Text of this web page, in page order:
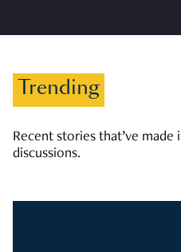
Trending
Recent stories that’ve
discussions.